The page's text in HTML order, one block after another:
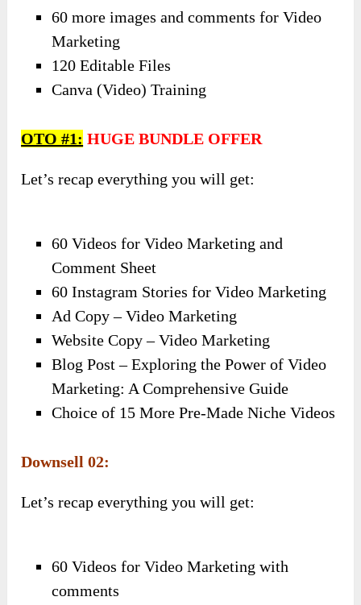
60 more images and comments for Video
Marketing
120 Editable Files
Canva (Video) Training
OTO #1: HUGE BUNDLE OFFER
Let’s recap everything you will get:
60 Videos for Video Marketing and
Comment Sheet
60 Instagram Stories for Video Marketing
Ad Copy – Video Marketing
Website Copy – Video Marketing
Blog Post – Exploring the Power of Video
Marketing: A Comprehensive Guide
Choice of 15 More Pre-Made Niche Videos
Downsell 02:
Let’s recap everything you will get:
60 Videos for Video Marketing with
comments